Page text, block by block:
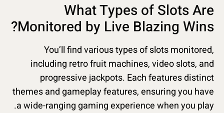
What Types of Slots Are
Monitored by Live Blazing Wins?
You’ll find various types of slots monitored,
including retro fruit machines, video slots, and
progressive jackpots. Each features distinct
themes and gameplay features, ensuring you have
a wide-ranging gaming experience when you play.